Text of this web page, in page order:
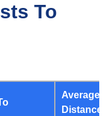
To
Average
Distance